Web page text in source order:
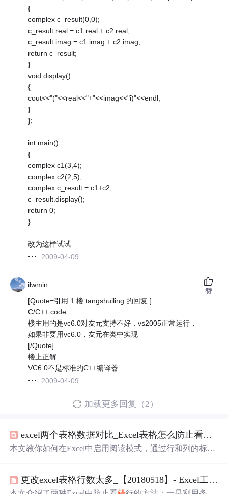
{
complex c_result(0,0);
c_result.real = c1.real + c2.real;
c_result.imag = c1.imag + c2.imag;
return c_result;
}
void display()
{
cout<<"("<<real<<"+"<<imag<<"i)"<<endl;
}
};
int main()
{
complex c1(3,4);
complex c2(2,5);
complex c_result = c1+c2;
c_result.display();
return 0;
}
改为这样试试.
2009-04-09
ilwmin
[Quote=引用 1 楼 tangshuiling 的回复:]
C/C++ code
楼主用的是vc6.0对友元支持不好，vs2005正常运行，
如果非要用vc6.0，友元在类中实现
[/Quote]
楼上正解
VC6.0不是标准的C++编译器.
2009-04-09
赞
加载更多回复（2）
excel两个表格数据对比_Excel表格怎么防止看
错
本文教你如何在Excel中启用阅读模式，通过行和列的标注
更改excel表格行数太多_【20180518】- Excel工作表数据太多，如何防止看